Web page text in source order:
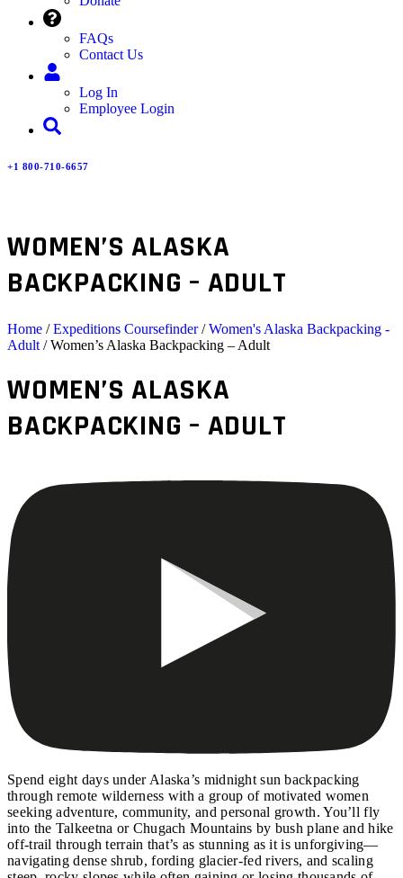
FAQs
Contact Us
Log In
Employee Login
+1 800-710-6657
WOMEN’S ALASKA
BACKPACKING – ADULT
Home /Expeditions Coursefinder/Women's Alaska Backpacking -
Adult / Women’s Alaska Backpacking – Adult
WOMEN’S ALASKA
BACKPACKING – ADULT
Spend eight days under Alaska’s midnight sun backpacking
through remote wilderness with a group of motivated women
seeking adventure, community, and personal growth. You’ll fly
into the Talkeetna or Chugach Mountains by bush plane and hike
off-trail through terrain that’s as stunning as it is unforgiving—
navigating dense shrub, fording glacier-fed rivers, and scaling